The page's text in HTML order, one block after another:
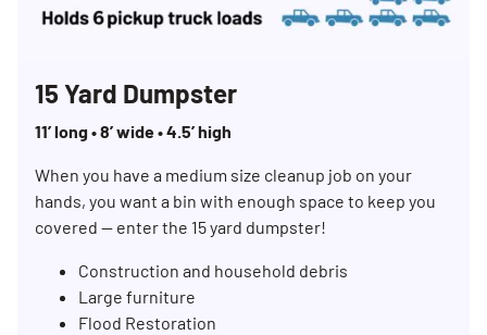
15 Yard Dumpster
11’ long • 8’ wide • 4.5’ high
When you have a medium size cleanup job on your
hands, you want a bin with enough space to keep you
covered — enter the 15 yard dumpster!
Construction and household debris
Large furniture
Flood Restoration